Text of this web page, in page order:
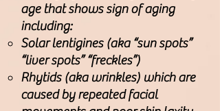
age that shows sign of aging
including:
Solar lentigines (aka “sun spots”
“liver spots” “freckles”)
Rhytids (aka wrinkles) which are
caused by repeated facial